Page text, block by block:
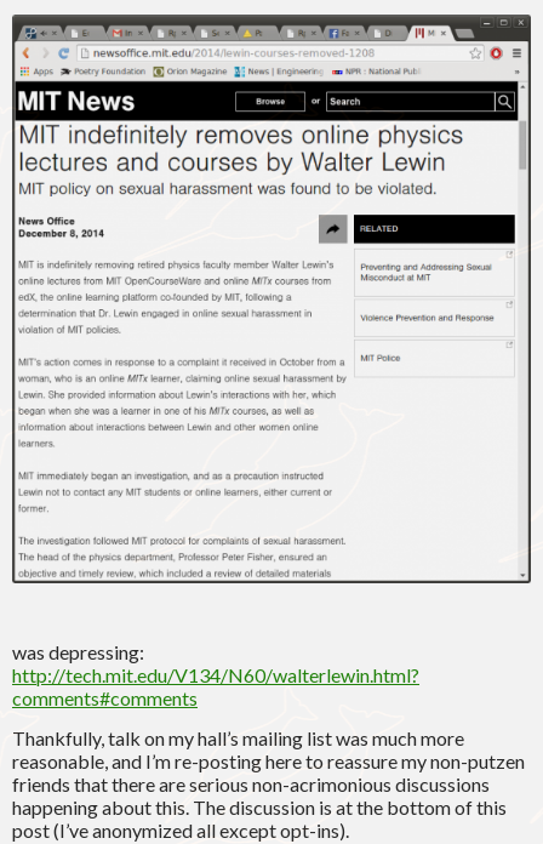
was depressing:
http://tech.mit.edu/V134/N60/walterlewin.html?
comments#comments
Thankfully, talk on my hall’s mailing list was much more
reasonable, and I’m re-posting here to reassure my non-putzen
friends that there are serious non-acrimonious discussions
happening about this. The discussion is at the bottom of this
post (I’ve anonymized all except opt-ins).